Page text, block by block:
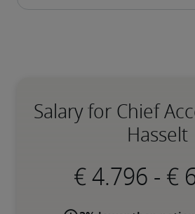
Salary for Chief
Hasselt
-